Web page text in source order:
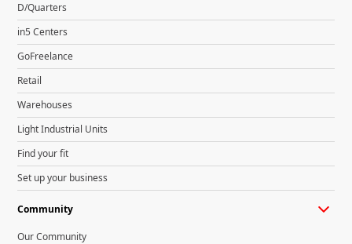
D/Quarters
in5 Centers
GoFreelance
Retail
Warehouses
Light Industrial Units
Find your fit
Set up your business
Community
Our Community